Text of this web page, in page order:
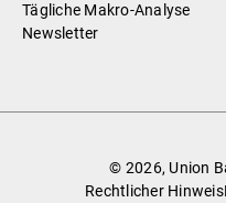
Tägliche Makro-Analyse
Newsletter
© 2026, Union
Rechtlicher Hinweis